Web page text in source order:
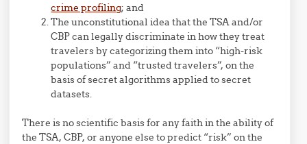
crime profiling; and
The unconstitutional idea that the TSA and/or
CBP can legally discriminate in how they treat
travelers by categorizing them into “high-risk
populations” and “trusted travelers”, on the
basis of secret algorithms applied to secret
datasets.
There is no scientific basis for any faith in the ability of
the TSA, CBP, or anyone else to predict “risk” on the